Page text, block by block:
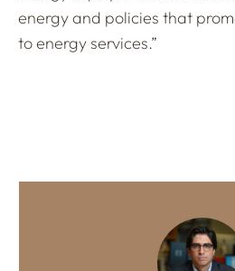
energy and policies that
to energy services.”